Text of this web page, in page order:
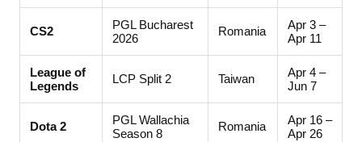
CS2
PGL Bucharest
2026
Romania
Apr 3 –
Apr 11
League of
Legends
LCP Split 2 Taiwan
Apr 4 –
Jun 7
Dota 2
PGL Wallachia
Season 8
Romania
Apr 16 –
Apr 26